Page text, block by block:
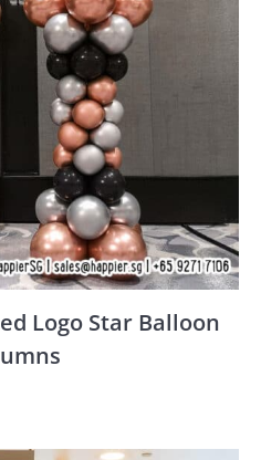
Logo Star Balloon